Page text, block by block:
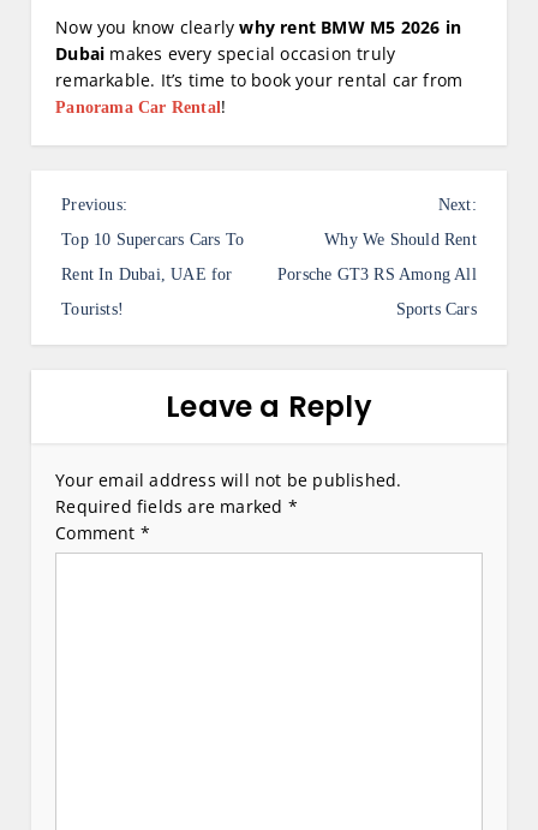
Now you know clearlywhy rent BMW M5 2026 in
Dubai makes every special occasion truly
remarkable. It’s time to book your rental car from
Panorama Car Rental!
P
o
s
t
i
g
a
Previous:
Top 10 Supercars Cars To
Rent In Dubai, UAE for
Tourists!
Next:
Why We Should Rent
Porsche GT3 RS Among All
Sports Cars
Leave a Reply
Your email address will not be published.
Required fields are marked *
Comment *